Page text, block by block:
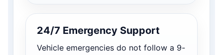
24/7 Emergency Support
Vehicle emergencies do not follow a 9-